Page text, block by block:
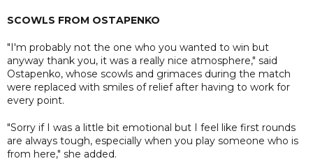
SCOWLS FROM OSTAPENKO
"I'm probably not the one who you wanted to win but
anyway thank you, it was a really nice atmosphere," said
Ostapenko, whose scowls and grimaces during the match
were replaced with smiles of relief after having to work for
every point.
"Sorry if I was a little bit emotional but I feel like first rounds
are always tough, especially when you play someone who is
from here," she added.